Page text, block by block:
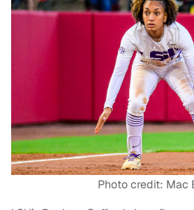
Photo credit: Mac